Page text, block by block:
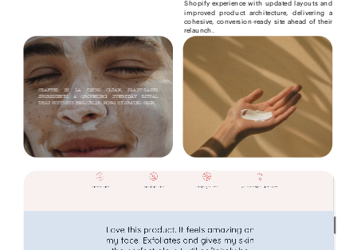
Shopify experience with updated layouts and
improved product architecture, delivering a
cohesive, conversion-ready site ahead of their
relaunch.